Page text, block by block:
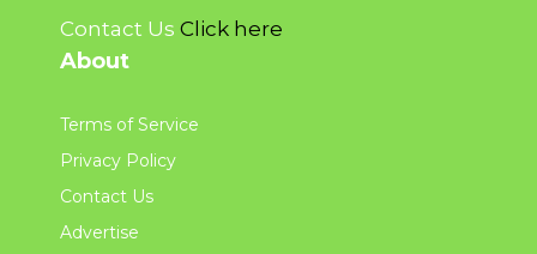
Contact Us Click here
About
Terms of Service
Privacy Policy
Contact Us
Advertise